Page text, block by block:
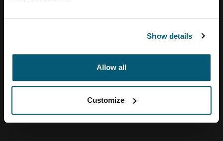
Show details
Allow all
Customize